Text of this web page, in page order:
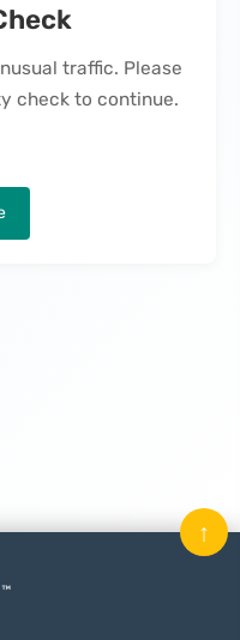
traffic. Please
check to continue.
↑